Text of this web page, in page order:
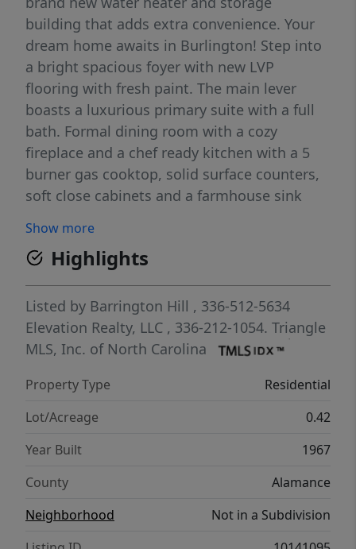
building that adds extra convenience. Your
dream home awaits in Burlington! Step into
a bright spacious foyer with new LVP
flooring with fresh paint. The main lever
boasts a luxurious primary suite with a full
bath. Formal dining room with a cozy
fireplace and a chef ready kitchen with a 5
burner gas cooktop, solid surface counters,
soft close cabinets and a farmhouse sink
sun in the breakfast nook and sunroom,
then entertain in the oversized family room
with dual slider doors perfect for gatherings
or even a 6th bedroom/second primary
suite! Main level bedrooms and living spaces
features new carpet while a brand new
Schedule your showing today!
Show more
Highlights
Listed by Barrington Hill , 336-512-5634
Elevation Realty, LLC , 336-212-1054. Triangle
MLS, Inc. of North Carolina
Property Type
Residential
Lot/Acreage
0.42
Year Built
1967
County
Alamance
Neighborhood
Not in a Subdivision